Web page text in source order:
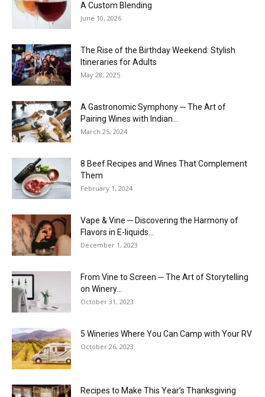
A Custom Blending
June 10, 2026
The Rise of the Birthday Weekend: Stylish
Itineraries for Adults
May 28, 2025
A Gastronomic Symphony ─ The Art of
Pairing Wines with Indian...
March 25, 2024
8 Beef Recipes and Wines That Complement
Them
February 1, 2024
Vape & Vine ─ Discovering the Harmony of
Flavors in E-liquids...
December 1, 2023
From Vine to Screen ─ The Art of Storytelling
on Winery...
October 31, 2023
5 Wineries Where You Can Camp with Your RV
October 26, 2023
Recipes to Make This Year’s Thanksgiving